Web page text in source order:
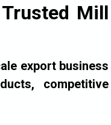
Mill
export business
competitive